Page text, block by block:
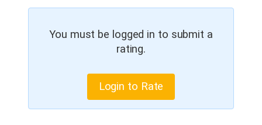
You must be logged in to submit a
rating.
Login to Rate